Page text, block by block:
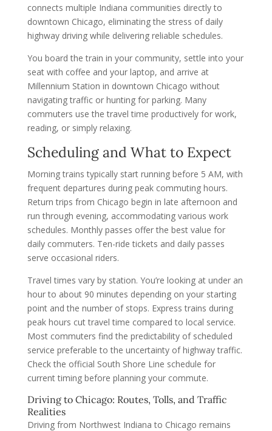
connects multiple Indiana communities directly to
downtown Chicago, eliminating the stress of daily
highway driving while delivering reliable schedules.
You board the train in your community, settle into your
seat with coffee and your laptop, and arrive at
Millennium Station in downtown Chicago without
navigating traffic or hunting for parking. Many
commuters use the travel time productively for work,
reading, or simply relaxing.
Scheduling and What to Expect
Morning trains typically start running before 5 AM, with
frequent departures during peak commuting hours.
Return trips from Chicago begin in late afternoon and
run through evening, accommodating various work
schedules. Monthly passes offer the best value for
daily commuters. Ten-ride tickets and daily passes
serve occasional riders.
Travel times vary by station. You’re looking at under an
hour to about 90 minutes depending on your starting
point and the number of stops. Express trains during
peak hours cut travel time compared to local service.
Most commuters find the predictability of scheduled
service preferable to the uncertainty of highway traffic.
Check the official South Shore Line schedule for
current timing before planning your commute.
Driving to Chicago: Routes, Tolls, and Traffic
Realities
Driving from Northwest Indiana to Chicago remains